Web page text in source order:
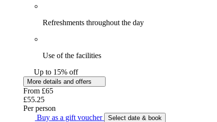
Refreshments throughout the day
Use of the facilities
Up to 15% off
More details and offers
From £65
£55.25
Per person
Buy as a gift voucher
Select date & book